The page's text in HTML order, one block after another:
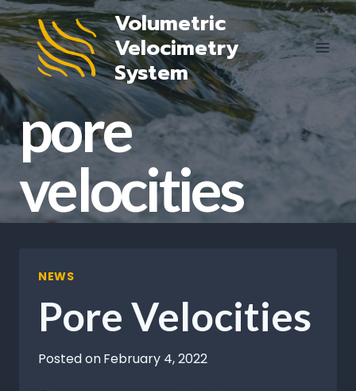
Skip
to
content
Volumetric
Velocimetry
System
pore
velocities
NEWS
Pore Velocities
Posted onFebruary 4, 2022